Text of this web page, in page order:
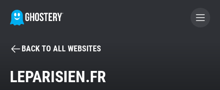
BECOME A CONTRIBUTOR
BACK TO ALL WEBSITES
LEPARISIEN.FR